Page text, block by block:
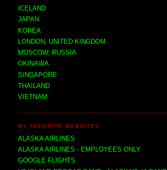
ICELAND
JAPAN
KOREA
LONDON, UNITED KINGDOM
MOSCOW, RUSSIA
OKINAWA
SINGAPORE
THAILAND
VIETNAM
MY FAVORITE WEBSITES
ALASKA AIRLINES
ALASKA AIRLINES - EMPLOYEES ONLY
GOOGLE FLIGHTS